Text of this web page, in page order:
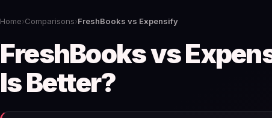
Home›Comparisons›FreshBooks vs Expensify
FreshBooks vs
Is Better?